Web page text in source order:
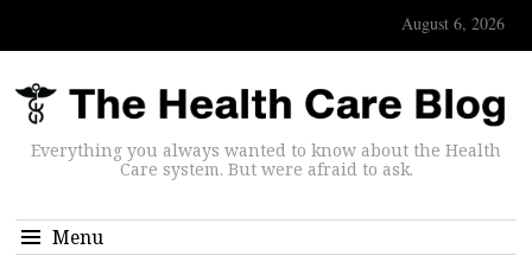
August 6, 2026
Everything you always wanted to know about the Health
Care system. But were afraid to ask.
Menu